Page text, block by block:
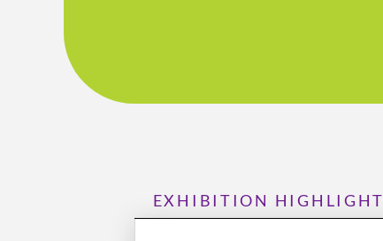
EXHIBITION HIGHLIGHT